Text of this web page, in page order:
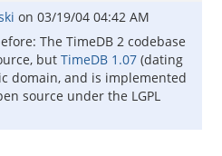
on 03/19/04 04:42 AM
The TimeDB 2 codebase
but TimeDB 1.07 (dating
domain, and is implemented
source under the LGPL